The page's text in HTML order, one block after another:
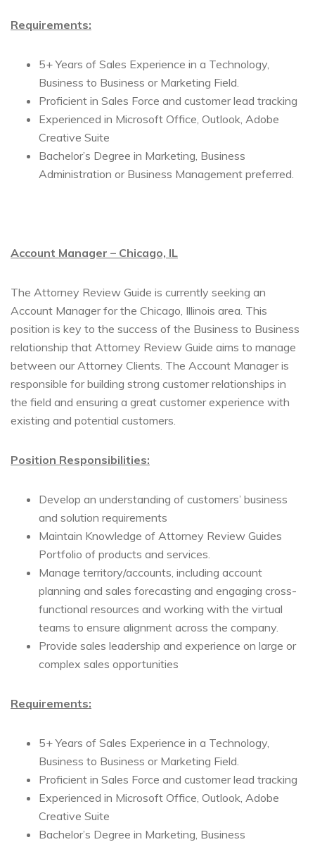
Requirements:
5+ Years of Sales Experience in a Technology,
Business to Business or Marketing Field.
Proficient in Sales Force and customer lead tracking
Experienced in Microsoft Office, Outlook, Adobe
Creative Suite
Bachelor’s Degree in Marketing, Business
Administration or Business Management preferred.
Account Manager – Chicago, IL
The Attorney Review Guide is currently seeking an
Account Manager for the Chicago, Illinois area. This
position is key to the success of the Business to Business
relationship that Attorney Review Guide aims to manage
between our Attorney Clients. The Account Manager is
responsible for building strong customer relationships in
the field and ensuring a great customer experience with
existing and potential customers.
Position Responsibilities:
Develop an understanding of customers’ business
and solution requirements
Maintain Knowledge of Attorney Review Guides
Portfolio of products and services.
Manage territory/accounts, including account
planning and sales forecasting and engaging cross-
functional resources and working with the virtual
teams to ensure alignment across the company.
Provide sales leadership and experience on large or
complex sales opportunities
Requirements:
5+ Years of Sales Experience in a Technology,
Business to Business or Marketing Field.
Proficient in Sales Force and customer lead tracking
Experienced in Microsoft Office, Outlook, Adobe
Creative Suite
Bachelor’s Degree in Marketing, Business